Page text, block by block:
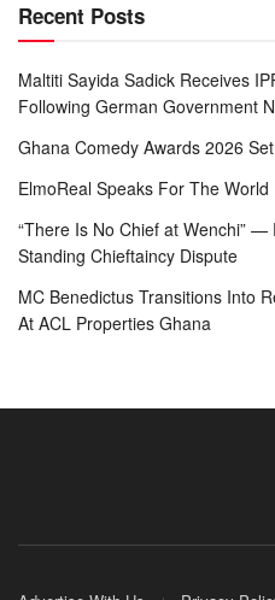
Recent Posts
Maltiti Sayida Sadick Receives
Following German Government
Ghana Comedy Awards 2026
ElmoReal Speaks For The World
“There Is No Chief at Wenchi”
Standing Chieftaincy Dispute
MC Benedictus Transitions Into
At ACL Properties Ghana